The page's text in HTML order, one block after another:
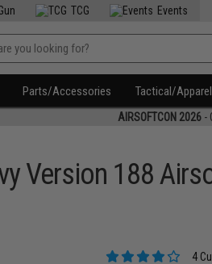
TCG Events
Parts/Accessories Tactical/Apparel
AIRSOFTCON 2026 -
Version 188
4